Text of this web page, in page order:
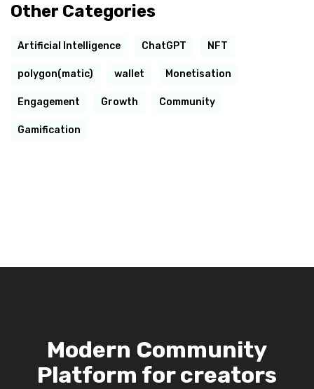
Other Categories
Artificial Intelligence ChatGPT NFT
polygon(matic) wallet Monetisation
Engagement Growth Community
Gamification
Modern Community
Platform for creators